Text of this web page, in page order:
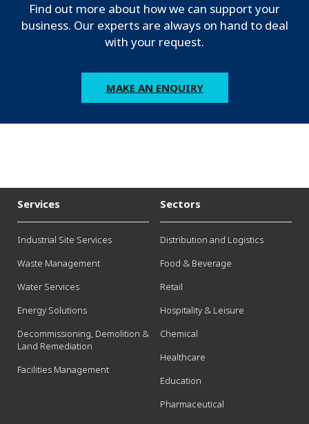
Find out more about how we can support your
business. Our experts are always on hand to deal
with your request.
MAKE AN ENQUIRY
Services
Industrial Site Services
Waste Management
Water Services
Energy Solutions
Decommissioning, Demolition &
Land Remediation
Facilities Management
Sectors
Distribution and Logistics
Food & Beverage
Retail
Hospitality & Leisure
Chemical
Healthcare
Education
Pharmaceutical